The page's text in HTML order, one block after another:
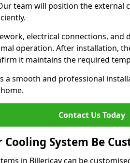
team will position the external
electrical connections, and
operation. After installation,
it maintains the required
a smooth and professional
Contact Us Today
Cooling System Be
in Billericay can be